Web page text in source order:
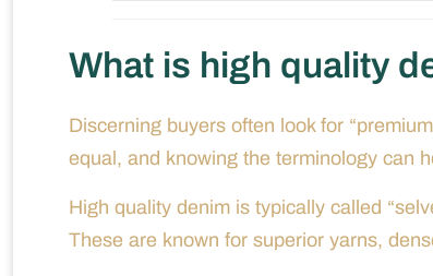
What is high quality
Discerning buyers often look for
equal, and knowing the terminology can
High quality denim is typically called
These are known for superior yarns,